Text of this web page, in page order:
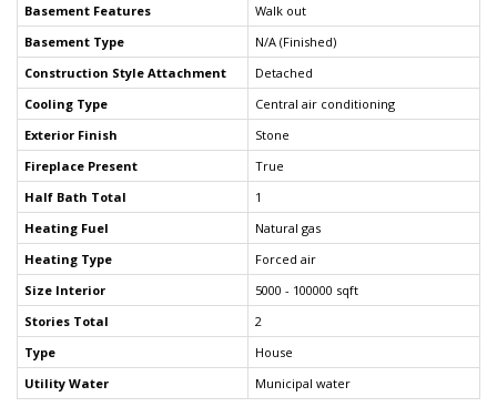
Basement Features
Walk out
Basement Type
N/A (Finished)
Construction Style Attachment
Detached
Cooling Type
Central air conditioning
Exterior Finish
Stone
Fireplace Present
True
Half Bath Total
1
Heating Fuel
Natural gas
Heating Type
Forced air
Size Interior
5000 - 100000 sqft
Stories Total
2
Type
House
Utility Water
Municipal water